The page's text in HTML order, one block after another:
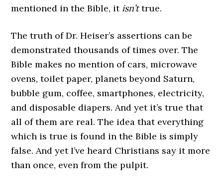
mentioned in the Bible, it isn’ttrue.
The truth of Dr. Heiser’s assertions can be
demonstrated thousands of times over. The
Bible makes no mention of cars, microwave
ovens, toilet paper, planets beyond Saturn,
bubble gum, coffee, smartphones, electricity,
and disposable diapers. And yet it’s true that
all of them are real. The idea that everything
which is true is found in the Bible is simply
false. And yet I’ve heard Christians say it more
than once, even from the pulpit.